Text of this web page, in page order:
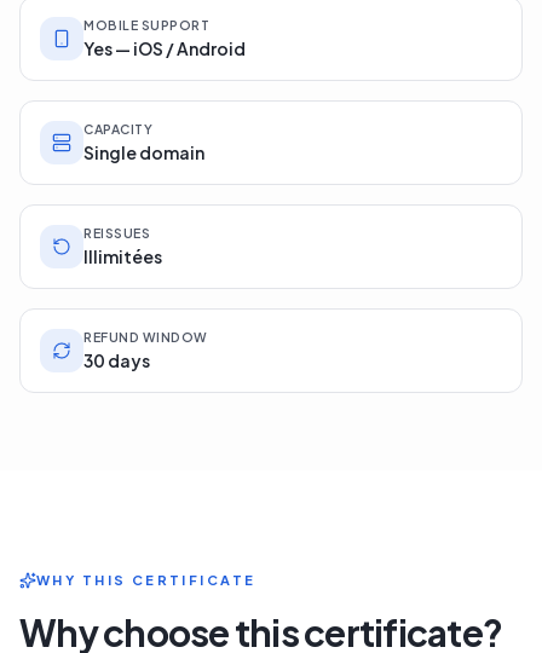
MOBILE SUPPORT
Yes — iOS / Android
CAPACITY
Single domain
REISSUES
Illimitées
REFUND WINDOW
30 days
WHY THIS CERTIFICATE
Why choose this certificate?